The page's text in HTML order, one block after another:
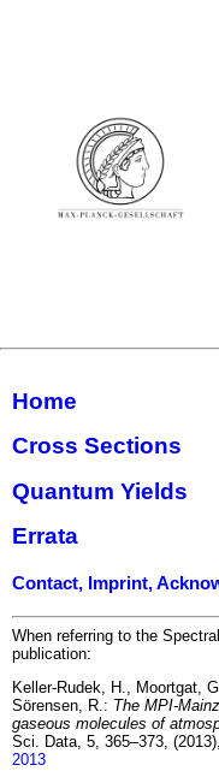
Home
Cross Sections
Quantum Yields
Errata
Contact, Imprint,
When referring to the
publication:
Keller-Rudek, H., Moortgat,
Sörensen, R.: The MPI-
gaseous molecules of
Sci. Data, 5, 365–373,
2013